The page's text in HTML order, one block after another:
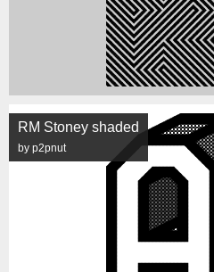
RM Stoney shaded
by p2pnut